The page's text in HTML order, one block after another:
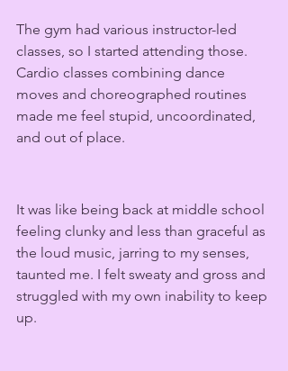
The gym had various instructor-led
classes, so I started attending those.
Cardio classes combining dance
moves and choreographed routines
made me feel stupid, uncoordinated,
and out of place.
It was like being back at middle school
feeling clunky and less than graceful as
the loud music, jarring to my senses,
taunted me. I felt sweaty and gross and
struggled with my own inability to keep
up.